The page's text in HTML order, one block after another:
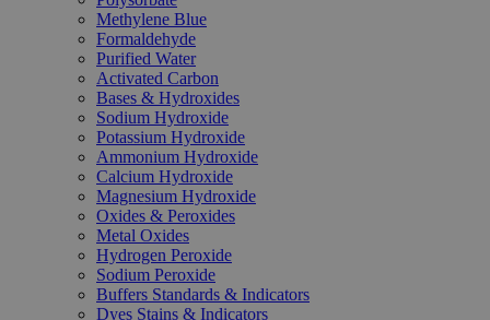
Methylene Blue
Formaldehyde
Purified Water
Activated Carbon
Bases & Hydroxides
Sodium Hydroxide
Potassium Hydroxide
Ammonium Hydroxide
Calcium Hydroxide
Magnesium Hydroxide
Oxides & Peroxides
Metal Oxides
Hydrogen Peroxide
Sodium Peroxide
Buffers Standards & Indicators
Dyes Stains & Indicators